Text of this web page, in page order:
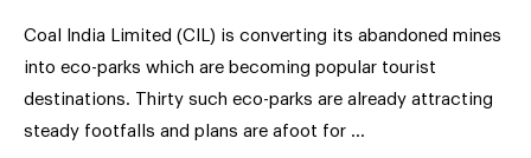
Coal India Limited (CIL) is converting its abandoned mines
into eco-parks which are becoming popular tourist
destinations. Thirty such eco-parks are already attracting
steady footfalls and plans are afoot for …